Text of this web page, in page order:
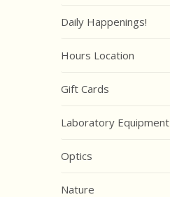
Daily Happenings!
Hours Location
Gift Cards
Laboratory Equipment
Optics
Nature